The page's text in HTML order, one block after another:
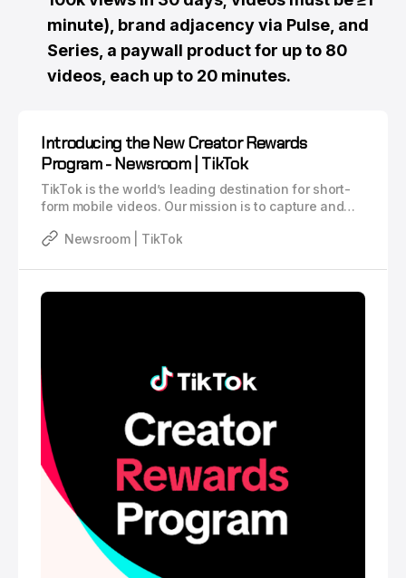
minute), brand adjacency via Pulse, and
Series, a paywall product for up to 80
videos, each up to 20 minutes.
Introducing the New Creator Rewards
Program - Newsroom | TikTok
TikTok is the world’s leading destination for short-
form mobile videos. Our mission is to capture and
moments that matter in everyday life. TikTok
their smartphones, and is committed to building a
community by encouraging users to share their
Newsroom | TikTok